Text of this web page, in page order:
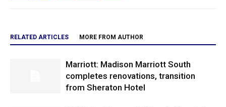
RELATED ARTICLES MORE FROM AUTHOR
Marriott: Madison Marriott South
completes renovations, transition
from Sheraton Hotel